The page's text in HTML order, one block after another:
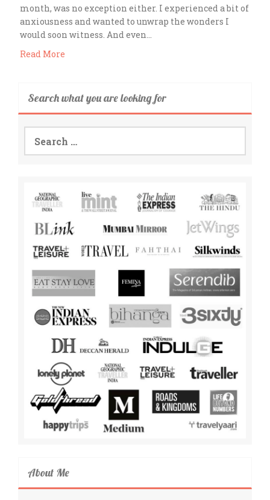
month, was no exception either. I experienced a bit of
anxiousness and wanted to unwrap the wonders I
would soon witness. And even…
Read More
Search what you are looking for
Search
for:
About Me